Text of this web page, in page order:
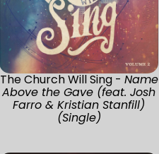
The Church Will Sing - Name
Above the Gave (feat. Josh
Farro & Kristian Stanfill)
(Single)